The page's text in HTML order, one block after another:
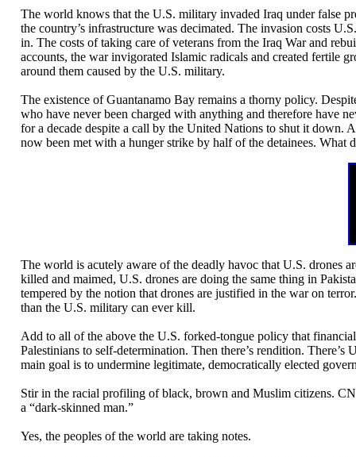
The world knows that the U.S. military invaded Iraq under false
the country’s infrastructure was decimated. The invasion costs
in. The costs of taking care of veterans from the Iraq War and
accounts, the war invigorated Islamic radicals and created fertile
around them caused by the U.S. military.
The existence of Guantanamo Bay remains a thorny policy.
who have never been charged with anything and therefore have
for a decade despite a call by the United Nations to shut it down.
now been met with a hunger strike by half of the detainees. What
The world is acutely aware of the deadly havoc that U.S. drones
killed and maimed, U.S. drones are doing the same thing in
tempered by the notion that drones are justified in the war on
than the U.S. military can ever kill.
Add to all of the above the U.S. forked-tongue policy that
Palestinians to self-determination. Then there’s rendition.
main goal is to undermine legitimate, democratically elected
Stir in the racial profiling of black, brown and Muslim citizens.
a “dark-skinned man.”
Yes, the peoples of the world are taking notes.